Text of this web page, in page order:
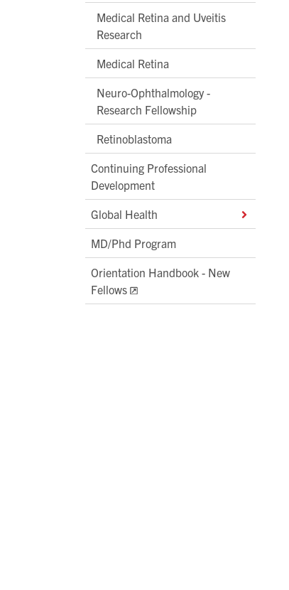
Medical Retina and Uveitis
Research
Medical Retina
Neuro-Ophthalmology -
Research Fellowship
Retinoblastoma
Continuing Professional
Development
Global Health
MD/Phd Program
Orientation Handbook - New
Fellows